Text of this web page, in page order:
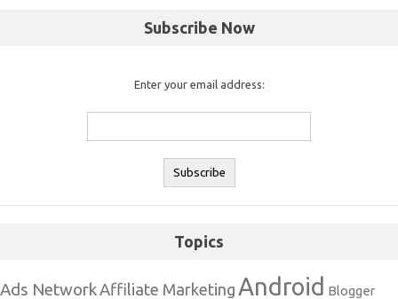
Subscribe Now
Enter your email address:
Topics
Ads Network Affiliate Marketing Android Blogger